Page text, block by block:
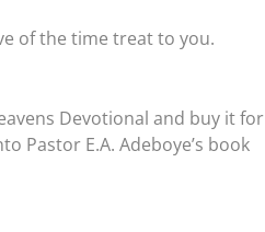
of the time treat to you.
Devotional and buy it for
Pastor E.A. Adeboye’s book